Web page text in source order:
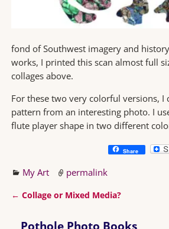
fond of Southwest imagery and
works, I printed this scan almost full
collages above.
For these two very colorful versions, I
pattern from an interesting photo. I
flute player shape in two different
Share
My Art permalink
← Collage or Mixed Media?
Pothole Photo Books